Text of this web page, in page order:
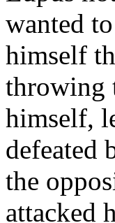
wanted
himself
throwing
himself,
defeated
the
attacked